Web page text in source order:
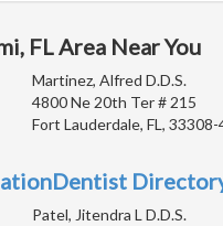
FL Area Near You
Martinez, Alfred D.D.S.
4800 Ne 20th Ter # 215
Fort Lauderdale, FL,
Patel, Jitendra L D.D.S.